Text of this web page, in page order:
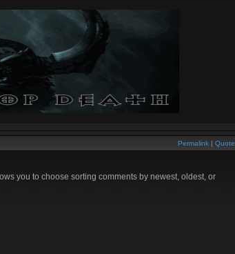
Permalink | Quote
you to choose sorting comments by newest, oldest, or